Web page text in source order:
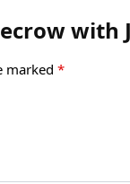
with
marked *